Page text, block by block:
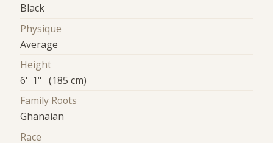
Black
Physique
Average
Height
6' 1" (185 cm)
Family Roots
Ghanaian
Race